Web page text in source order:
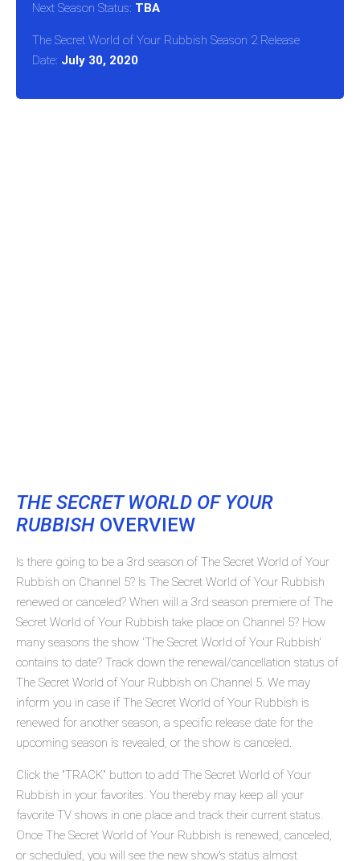
Next Season Status: TBA
The Secret World of Your Rubbish Season 2 Release
Date: July 30, 2020
THE SECRET WORLD OF YOUR
RUBBISH OVERVIEW
Is there going to be a 3rd season of The Secret World of Your
Rubbish on Channel 5? Is The Secret World of Your Rubbish
renewed or canceled? When will a 3rd season premiere of The
Secret World of Your Rubbish take place on Channel 5? How
many seasons the show 'The Secret World of Your Rubbish'
contains to date? Track down the renewal/cancellation status of
The Secret World of Your Rubbish on Channel 5. We may
inform you in case if The Secret World of Your Rubbish is
renewed for another season, a specific release date for the
upcoming season is revealed, or the show is canceled.
Click the "TRACK" button to add The Secret World of Your
Rubbish in your favorites. You thereby may keep all your
favorite TV shows in one place and track their current status.
Once The Secret World of Your Rubbish is renewed, canceled,
or scheduled, you will see the new show's status almost